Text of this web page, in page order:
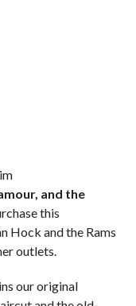
and the
this
Hock and the Rams
outlets.
our original